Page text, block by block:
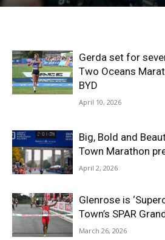
Gerda set for
Two Oceans
BYD
April 10, 2026
Big, Bold and
Town Marathon
April 2, 2026
Glenrose is
Town’s SPAR
March 26, 2026